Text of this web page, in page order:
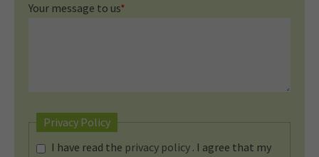
Your message to us*
Privacy Policy
I have read the privacy policy . I agree that my